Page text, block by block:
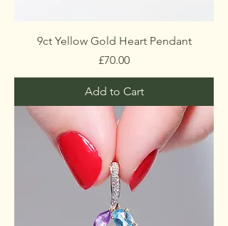
9ct Yellow Gold Heart Pendant
Price
£70.00
Add to Cart